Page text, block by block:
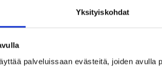
Yksityiskohdat
palveluissaan evästeitä, joiden avulla